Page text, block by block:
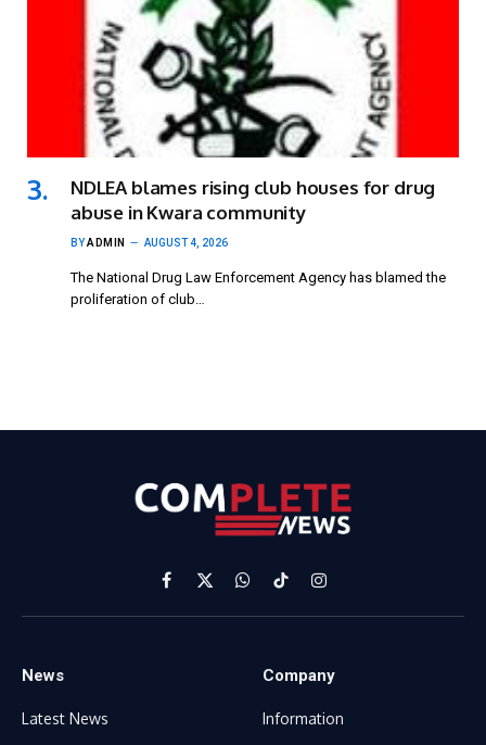
NDLEA blames rising club houses for drug
abuse in Kwara community
BYADMIN AUGUST 4, 2026
The National Drug Law Enforcement Agency has blamed the
proliferation of club…
Facebook
X
(Twitter)
WhatsApp
TikTokInstagram
News
Latest News
Company
Information